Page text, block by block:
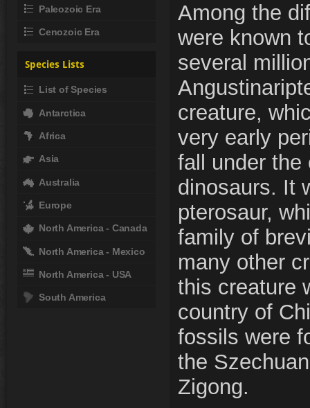
Among the
were known
several
creature,
very early
fall under the
dinosaurs. It
pterosaur,
family of
many other
this creature
country of
fossils were
the
Zigong.
Paleozoic Era
Cenozoic Era
Species Lists
List of Species
Antarctica
Africa
Asia
Australia
Europe
North America - Canada
North America - Mexico
North America - USA
South America